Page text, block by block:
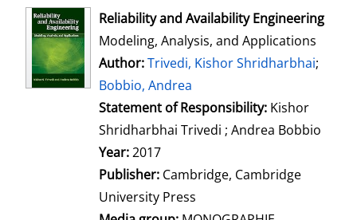
opens in new tab
Reliability and Availability Engineering
Modeling, Analysis, and Applications
Author:Search for this author
Trivedi, Kishor Shridharbhai;
Bobbio, Andrea
Statement of Responsibility: Kishor
Shridharbhai Trivedi ; Andrea Bobbio
Year:2017
Publisher: Cambridge, Cambridge
University Press